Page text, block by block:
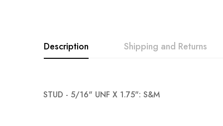
Description
STUD - 5/16" UNF X 1.75": S&M
Shipping and Returns